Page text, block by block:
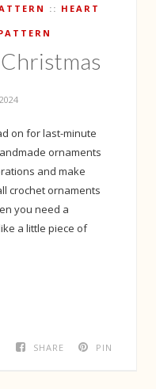
HEART
on for last-minute
ornaments
and make
crochet ornaments
you need a
a little piece of
SHARE PIN